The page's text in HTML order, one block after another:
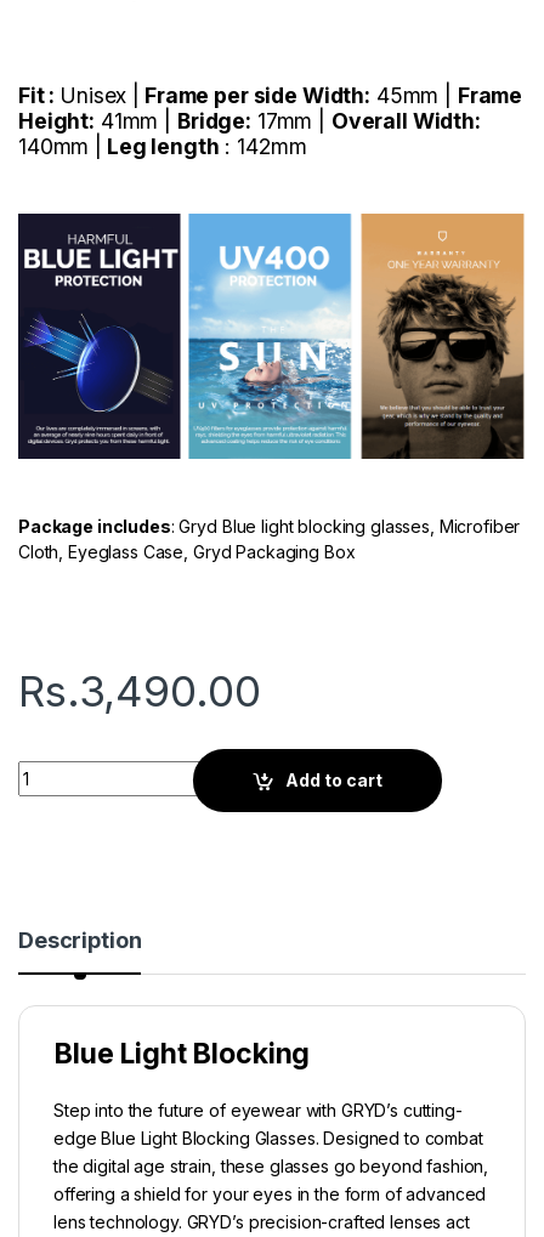
Fit : Unisex | Frame per side Width: 45mm | Frame
Height: 41mm | Bridge: 17mm | Overall Width:
140mm |
Leg length : 142mm
Package includes: Gryd Blue light blocking glasses, Microfiber
Cloth, Eyeglass Case, Gryd Packaging Box
Rs.3,490.00
Gryd Orbit | Screen Glasses | Lucid Clear quantity
Add to cart
Description
Blue Light Blocking
Step into the future of eyewear with GRYD’s cutting-
edge Blue Light Blocking Glasses. Designed to combat
the digital age strain, these glasses go beyond fashion,
offering a shield for your eyes in the form of advanced
lens technology. GRYD’s precision-crafted lenses act